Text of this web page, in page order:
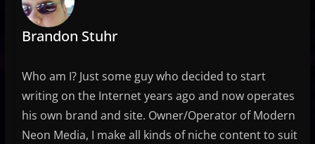
Brandon Stuhr
Who am I? Just some guy who decided to start
writing on the Internet years ago and now operates
his own brand and site. Owner/Operator of Modern
Neon Media, I make all kinds of niche content to suit